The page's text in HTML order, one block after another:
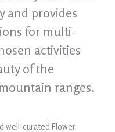
and provides
for multi-
activities
of the
ranges.
well-curated Flower